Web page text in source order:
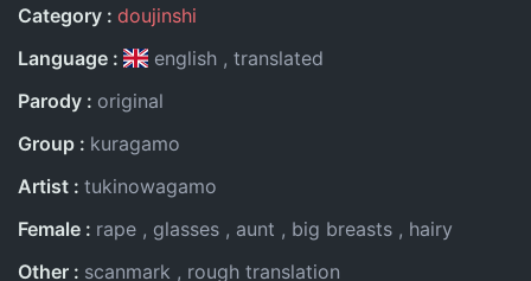
Entry Information
Category
doujinshi
Language
english
translated
Parody
original
Group
kuragamo
Artist
tukinowagamo
Female
rape glasses aunt big breasts
hairy
Other
scanmark
rough translation